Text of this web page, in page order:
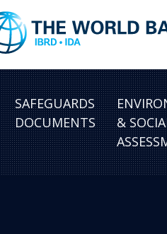
SAFEGUARDS
DOCUMENTS
&